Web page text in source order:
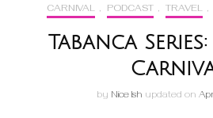
CARNIVAL , PODCAST , TRAVEL ,
Tabanca
by Nice Ish updated on